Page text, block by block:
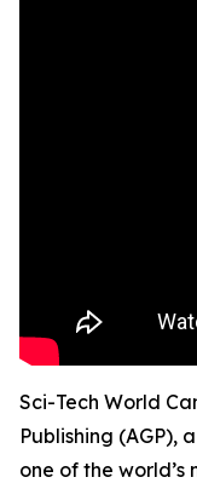
Sci-Tech World
Publishing (AGP),
one of the